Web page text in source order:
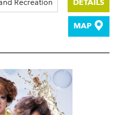
Recreation DETAILS
MAP